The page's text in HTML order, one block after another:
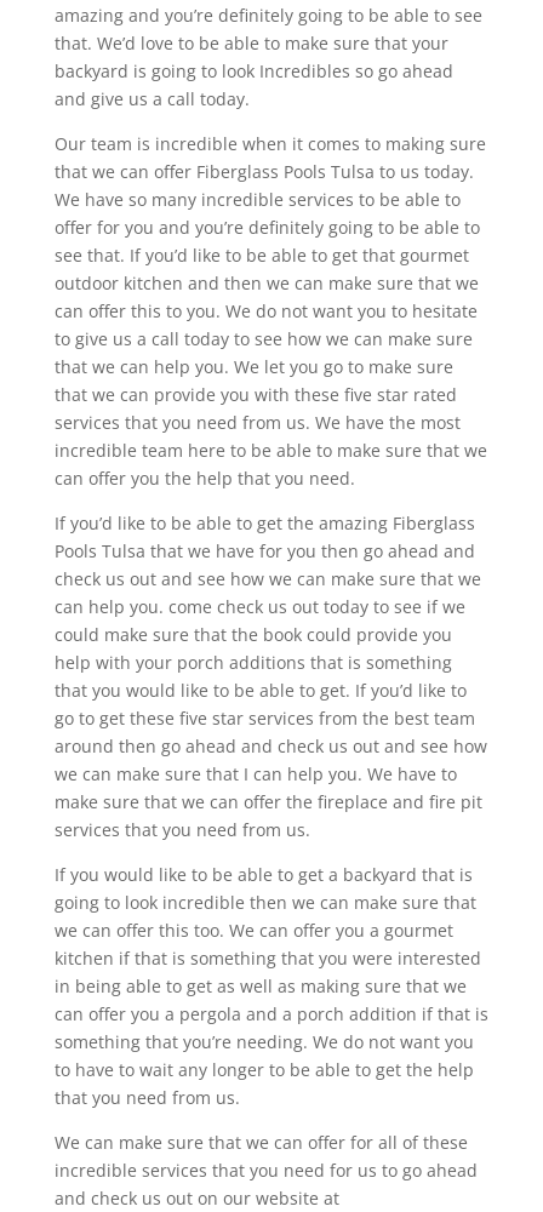
amazing and you’re definitely going to be able to see
that. We’d love to be able to make sure that your
backyard is going to look Incredibles so go ahead
and give us a call today.
Our team is incredible when it comes to making sure
that we can offer Fiberglass Pools Tulsa to us today.
We have so many incredible services to be able to
offer for you and you’re definitely going to be able to
see that. If you’d like to be able to get that gourmet
outdoor kitchen and then we can make sure that we
can offer this to you. We do not want you to hesitate
to give us a call today to see how we can make sure
that we can help you. We let you go to make sure
that we can provide you with these five star rated
services that you need from us. We have the most
incredible team here to be able to make sure that we
can offer you the help that you need.
If you’d like to be able to get the amazing Fiberglass
Pools Tulsa that we have for you then go ahead and
check us out and see how we can make sure that we
can help you. come check us out today to see if we
could make sure that the book could provide you
help with your porch additions that is something
that you would like to be able to get. If you’d like to
go to get these five star services from the best team
around then go ahead and check us out and see how
we can make sure that I can help you. We have to
make sure that we can offer the fireplace and fire pit
services that you need from us.
If you would like to be able to get a backyard that is
going to look incredible then we can make sure that
we can offer this too. We can offer you a gourmet
kitchen if that is something that you were interested
in being able to get as well as making sure that we
can offer you a pergola and a porch addition if that is
something that you’re needing. We do not want you
to have to wait any longer to be able to get the help
that you need from us.
We can make sure that we can offer for all of these
incredible services that you need for us to go ahead
and check us out on our website at